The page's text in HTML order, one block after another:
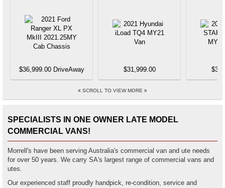
$36,999.00 DriveAway $31,999.00
SCROLL TO VIEW MORE
SPECIALISTS IN ONE OWNER LATE MODEL
COMMERCIAL VANS!
Morrell's have been serving Australia's commercial van and ute needs
for over 50 years. We carry SA's largest range of commercial vans and
utes.
Our experienced staff proudly handpick, re-condition, service and